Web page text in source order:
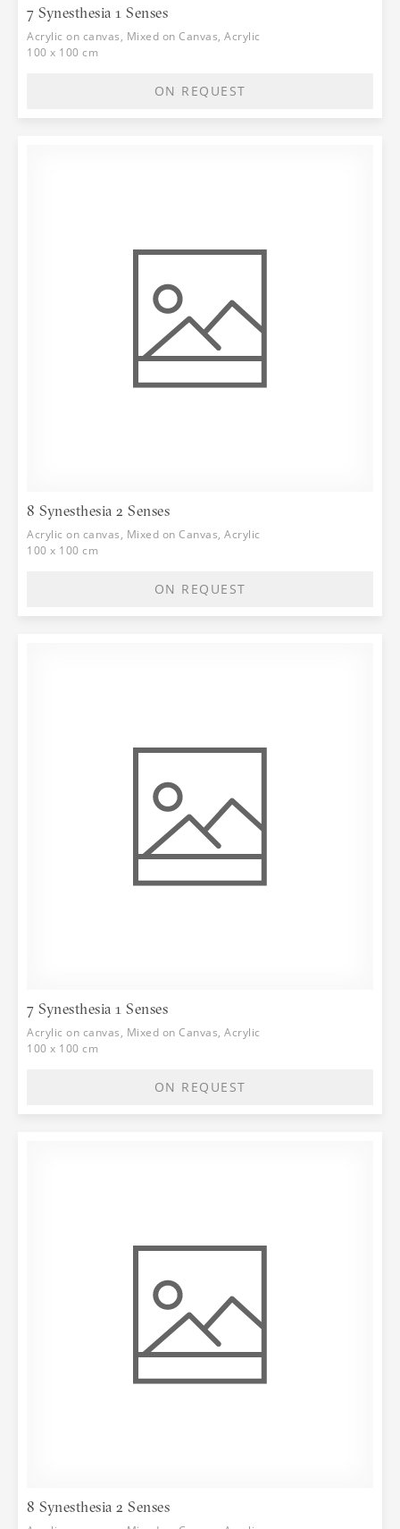
7 Synesthesia 1 Senses
Acrylic on canvas, Mixed on Canvas, Acrylic
100 x 100 cm
ON REQUEST
8 Synesthesia 2 Senses
Acrylic on canvas, Mixed on Canvas, Acrylic
100 x 100 cm
ON REQUEST
7 Synesthesia 1 Senses
Acrylic on canvas, Mixed on Canvas, Acrylic
100 x 100 cm
ON REQUEST
8 Synesthesia 2 Senses